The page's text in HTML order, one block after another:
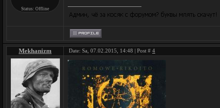
Status: Offline
Mekhanizm Date: Sa, 07.02.2015, 14:48 | Post # 4